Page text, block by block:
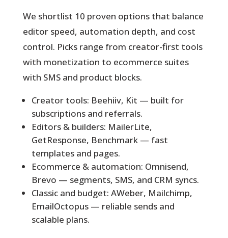
We shortlist 10 proven optionsthat balance
editor speed, automation depth, and cost
control. Picks range from creator-first tools
with monetization to ecommerce suites
with SMS and product blocks.
Creator tools: Beehiiv, Kit — built for
subscriptions and referrals.
Editors & builders: MailerLite,
GetResponse, Benchmark — fast
templates and pages.
Ecommerce & automation: Omnisend,
Brevo — segments, SMS, and CRM syncs.
Classic and budget: AWeber, Mailchimp,
EmailOctopus — reliable sends and
scalable plans.